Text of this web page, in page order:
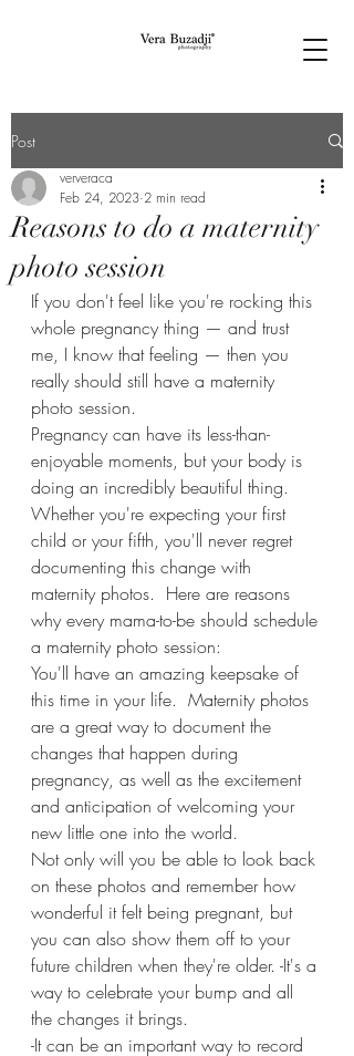
Post
Reasons to do a maternity
photo session
ververaca
Feb 24, 2023 2 min read
If you don't feel like you're rocking this
whole pregnancy thing — and trust
me, I know that feeling — then you
really should still have a maternity
photo session.
Pregnancy can have its less-than-
enjoyable moments, but your body is
doing an incredibly beautiful thing.
Whether you're expecting your first
child or your fifth, you'll never regret
documenting this change with
maternity photos.  Here are reasons
why every mama-to-be should schedule
a maternity photo session:
You'll have an amazing keepsake of
this time in your life.  Maternity photos
are a great way to document the
changes that happen during
pregnancy, as well as the excitement
and anticipation of welcoming your
new little one into the world.
Not only will you be able to look back
on these photos and remember how
wonderful it felt being pregnant, but
you can also show them off to your
future children when they're older. -It's a
way to celebrate your bump and all
the changes it brings.
-It can be an important way to record